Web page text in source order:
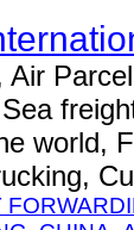
Air
world,